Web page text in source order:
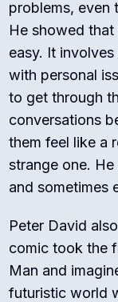
problems, even
He showed
easy. It
with personal
to get through
conversations
them feel like a
strange one.
and sometimes
Peter David
comic took the
Man and
futuristic world